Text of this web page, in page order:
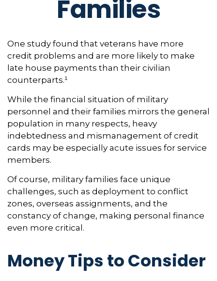
Families
One study found that veterans have more
credit problems and are more likely to make
late house payments than their civilian
counterparts.¹
While the financial situation of military
personnel and their families mirrors the general
population in many respects, heavy
indebtedness and mismanagement of credit
cards may be especially acute issues for service
members.
Of course, military families face unique
challenges, such as deployment to conflict
zones, overseas assignments, and the
constancy of change, making personal finance
even more critical.
Money Tips to Consider